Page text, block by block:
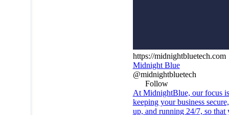
https://midnightbluetech.com
Midnight Blue
@midnightbluetech
Follow
At MidnightBlue, our focus
keeping your business
up, and running 24/7, so that